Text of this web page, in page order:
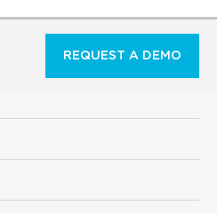
REQUEST A DEMO